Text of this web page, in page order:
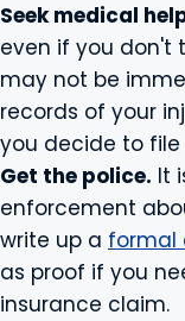
Seek medical
even if you don't
may not be
records of your
you decide to
Get the police. It
enforcement
write up a formal
as proof if you
insurance claim.